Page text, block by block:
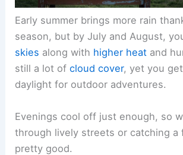
Early summer brings more rain
season, but by July and August,
skies along with higher heat and
still a lot ofcloud cover, yet you
daylight for outdoor adventures.
Evenings cool off just enough, so
through lively streets or catching a
pretty good.